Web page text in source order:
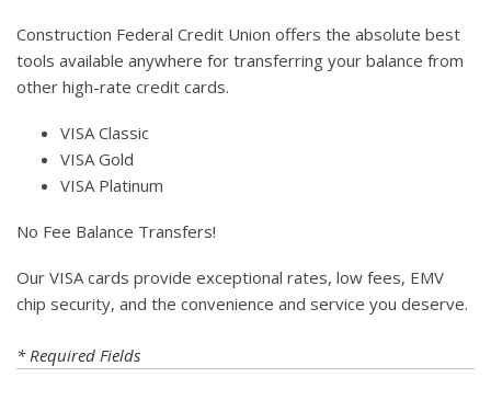
Construction Federal Credit Union offers the absolute best
tools available anywhere for transferring your balance from
other high-rate credit cards.
VISA Classic
VISA Gold
VISA Platinum
No Fee Balance Transfers!
Our VISA cards provide exceptional rates, low fees, EMV
chip security, and the convenience and service you deserve.
* Required Fields